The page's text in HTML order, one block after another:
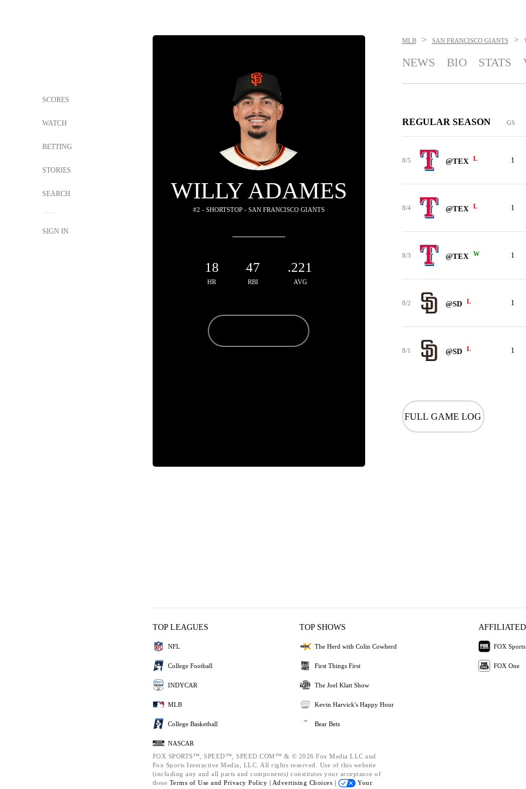
SCORES
WATCH
BETTING
STORIES
SEARCH
SIGN IN
WILLY ADAMES
#2 - SHORTSTOP - SAN FRANCISCO GIANTS
18
HR
47
RBI
.221
AVG
MLB > SAN FRANCISCO GIANTS >
NEWS BIO STATS
REGULAR SEASON GS
8/5 @TEX L 1
8/4 @TEX L 1
8/3 @TEX W 1
8/2 @SD L 1
8/1 @SD L 1
FULL GAME LOG
TOP LEAGUES
NFL
College Football
INDYCAR
MLB
College Basketball
NASCAR
TOP SHOWS
The Herd with Colin Cowherd
First Things First
The Joel Klatt Show
Kevin Harvick's Happy Hour
Bear Bets
AFFILIATED
FOX Sports
FOX One
FOX SPORTS™, SPEED™, SPEED.COM™ & © 2026 Fox Media LLC and
Fox Sports Interactive Media, LLC. All rights reserved. Use of this website
(including any and all parts and components) constitutes your acceptance of
these Terms of Use and Privacy Policy | Advertising Choices |
Your